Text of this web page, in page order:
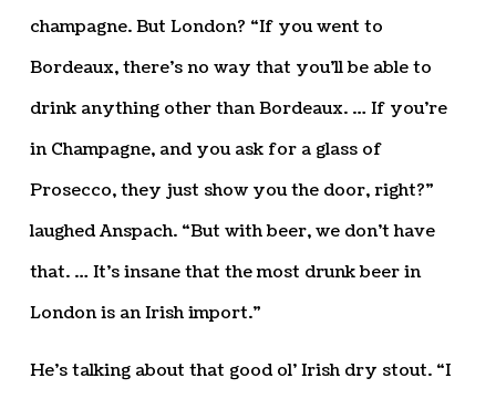
champagne. But London? “If you went to
Bordeaux, there’s no way that you’ll be able to
drink anything other than Bordeaux. … If you’re
in Champagne, and you ask for a glass of
Prosecco, they just show you the door, right?”
laughed Anspach. “But with beer, we don’t have
that. … It’s insane that the most drunk beer in
London is an Irish import.”
He’s talking about that good ol’ Irish dry stout. “I